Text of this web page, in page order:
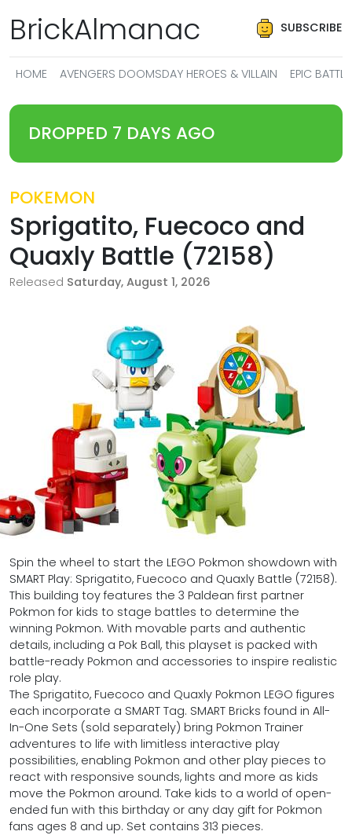
BrickAlmanac SUBSCRIBE
HOME AVENGERS DOOMSDAY HEROES & VILLAIN EPIC
DROPPED 7 DAYS AGO
POKEMON
Sprigatito, Fuecoco and
Quaxly Battle (72158)
Released Saturday, August 1, 2026
Spin the wheel to start the LEGO Pokmon showdown with
SMART Play: Sprigatito, Fuecoco and Quaxly Battle (72158).
This building toy features the 3 Paldean first partner
Pokmon for kids to stage battles to determine the
winning Pokmon. With movable parts and authentic
details, including a Pok Ball, this playset is packed with
battle-ready Pokmon and accessories to inspire realistic
role play.
The Sprigatito, Fuecoco and Quaxly Pokmon LEGO figures
each incorporate a SMART Tag. SMART Bricks found in All-
In-One Sets (sold separately) bring Pokmon Trainer
adventures to life with limitless interactive play
possibilities, enabling Pokmon and other play pieces to
react with responsive sounds, lights and more as kids
move the Pokmon around. Take kids to a world of open-
ended fun with this birthday or any day gift for Pokmon
fans ages 8 and up. Set contains 313 pieces.